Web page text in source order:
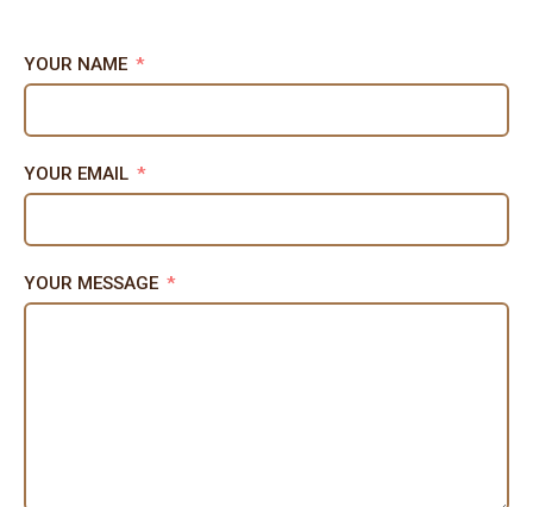
YOUR NAME
YOUR EMAIL
YOUR MESSAGE